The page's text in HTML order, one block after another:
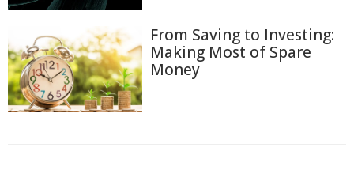
From Saving to Investing:
Making Most of Spare
Money